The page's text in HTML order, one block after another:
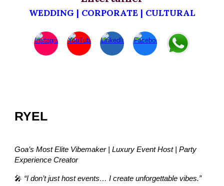
WEDDING | CORPORATE | CULTURAL
RYEL
Goa’s Most Elite Vibemaker | Luxury Event Host | Party
Experience Creator
🎤 “I don’t just host events… I create unforgettable vibes.”